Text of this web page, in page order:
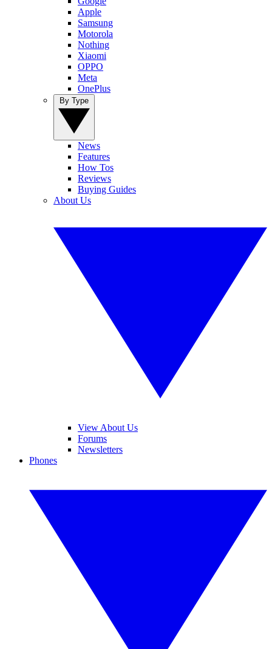
Apple
Samsung
Motorola
Nothing
Xiaomi
OPPO
Meta
OnePlus
News
Features
How Tos
Reviews
Buying Guides
About Us
View About Us
Forums
Newsletters
Phones